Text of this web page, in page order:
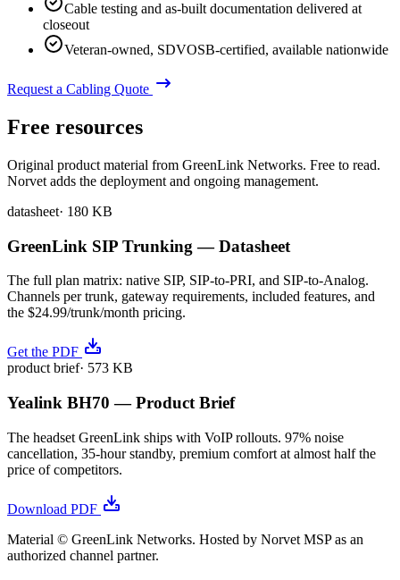
Cable testing and as-built documentation delivered at
closeout
Veteran-owned, SDVOSB-certified, available nationwide
Request a Cabling Quote
Free resources
Original product material from GreenLink Networks. Free to read.
Norvet adds the deployment and ongoing management.
datasheet· 180 KB
GreenLink SIP Trunking — Datasheet
The full plan matrix: native SIP, SIP-to-PRI, and SIP-to-Analog.
Channels per trunk, gateway requirements, included features, and
the $24.99/trunk/month pricing.
Get the PDF
product brief· 573 KB
Yealink BH70 — Product Brief
The headset GreenLink ships with VoIP rollouts. 97% noise
cancellation, 35-hour standby, premium comfort at almost half the
price of competitors.
Download PDF
Material © GreenLink Networks. Hosted by Norvet MSP as an
authorized channel partner.